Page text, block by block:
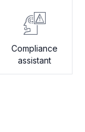
Compliance
assistant